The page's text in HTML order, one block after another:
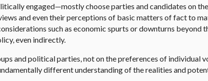
engaged—mostly choose parties and candidates on
and even their perceptions of basic matters of fact to
such as economic spurts or downturns beyond
even indirectly.
and political parties, not on the preferences of individual
different understanding of the realities and